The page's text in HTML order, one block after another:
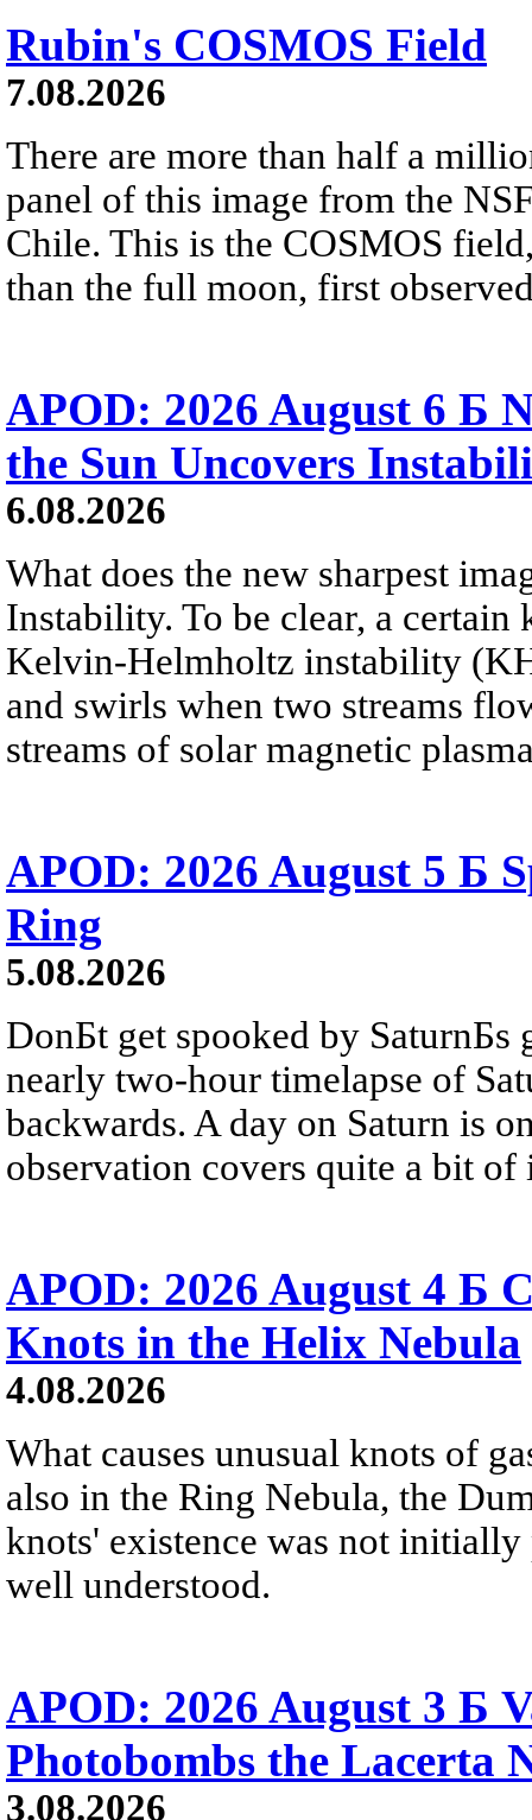
Rubin's COSMOS Field
7.08.2026
There are more than half a
panel of this image from the
Chile. This is the COSMOS
than the full moon, first
APOD: 2026 August 6 Б
the Sun Uncovers
6.08.2026
What does the new sharpest
Instability. To be clear, a
Kelvin-Helmholtz instability
and swirls when two streams
streams of solar magnetic
APOD: 2026 August 5 Б
Ring
5.08.2026
DonБt get spooked by SaturnБs
nearly two-hour timelapse of
backwards. A day on Saturn is
observation covers quite a bit of
APOD: 2026 August 4 Б
Knots in the Helix Nebula
4.08.2026
What causes unusual knots of
also in the Ring Nebula, the
knots' existence was not
well understood.
APOD: 2026 August 3 Б
Photobombs the Lacerta
3.08.2026